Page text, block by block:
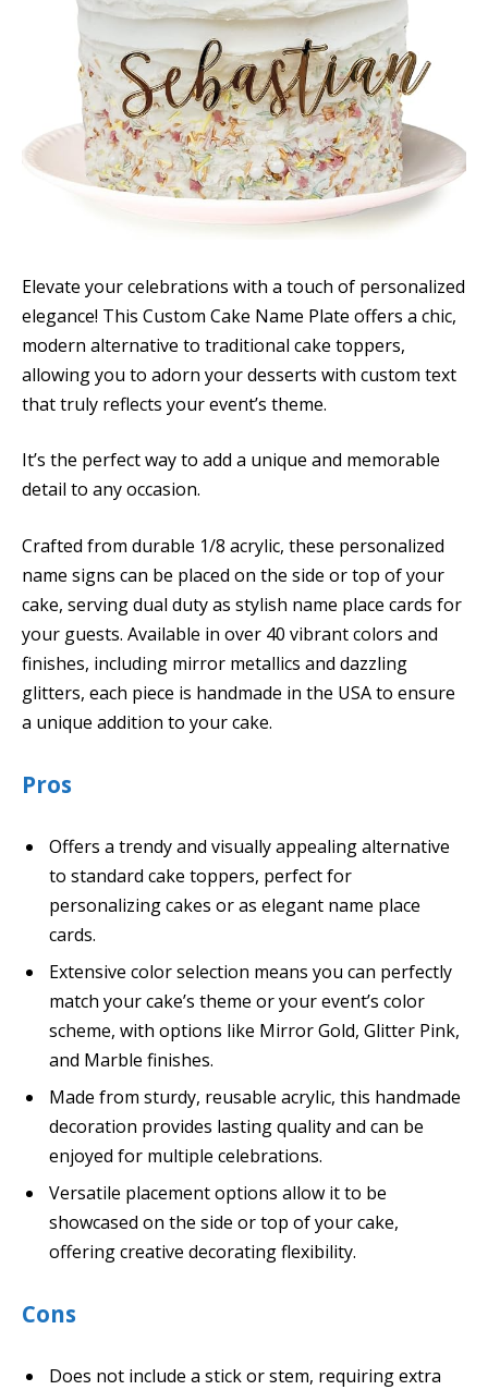
Elevate your celebrations with a touch of personalized
elegance! This Custom Cake Name Plate offers a chic,
modern alternative to traditional cake toppers,
allowing you to adorn your desserts with custom text
that truly reflects your event’s theme.
It’s the perfect way to add a unique and memorable
detail to any occasion.
Crafted from durable 1/8 acrylic, these personalized
name signs can be placed on the side or top of your
cake, serving dual duty as stylish name place cards for
your guests. Available in over 40 vibrant colors and
finishes, including mirror metallics and dazzling
glitters, each piece is handmade in the USA to ensure
a unique addition to your cake.
Pros
Offers a trendy and visually appealing alternative
to standard cake toppers, perfect for
personalizing cakes or as elegant name place
cards.
Extensive color selection means you can perfectly
match your cake’s theme or your event’s color
scheme, with options like Mirror Gold, Glitter Pink,
and Marble finishes.
Made from sturdy, reusable acrylic, this handmade
decoration provides lasting quality and can be
enjoyed for multiple celebrations.
Versatile placement options allow it to be
showcased on the side or top of your cake,
offering creative decorating flexibility.
Cons
Does not include a stick or stem, requiring extra